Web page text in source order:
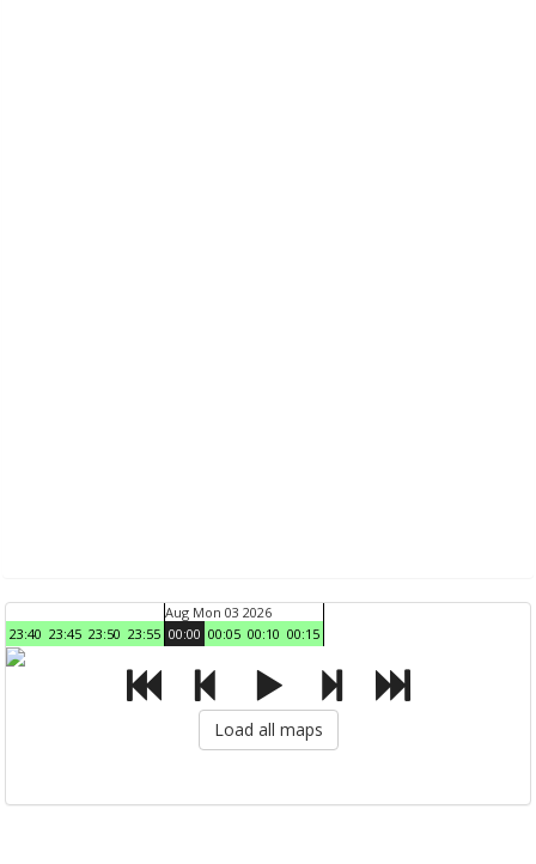
23:40 23:45 23:50 23:55
Aug Mon 03 2026
00:00 00:05 00:10 00:15
Load all maps